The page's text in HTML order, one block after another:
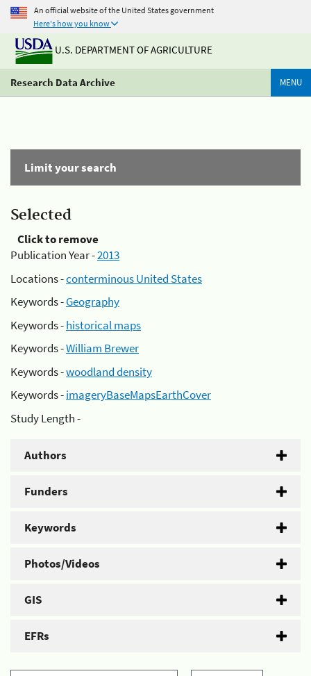
An official website of the United States government
Here's how you know
U.S. DEPARTMENT OF AGRICULTURE
Research Data Archive MENU
Limit your search
Selected
Click to remove
Publication Year -2013
Locations -conterminous United States
Keywords -Geography
Keywords -historical maps
Keywords -William Brewer
Keywords -woodland density
Keywords -imageryBaseMapsEarthCover
Study Length -
Authors
Funders
Keywords
Photos/Videos
GIS
EFRs